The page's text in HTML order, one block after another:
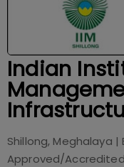
Indian
Shillong, Meghalaya |
Approved/